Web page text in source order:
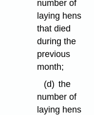
number of
laying hens
that died
during the
previous
month;
(d) the
number of
laying hens